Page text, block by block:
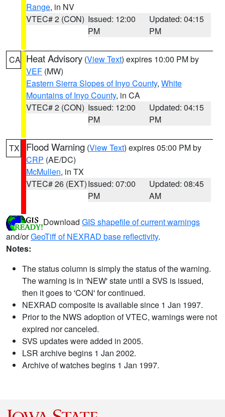
Range, in NV
VTEC# 2 (CON) Issued: 12:00
PM
Updated: 04:15
PM
CA Heat Advisory (View Text) expires 10:00 PM by
VEF (MW)
Eastern Sierra Slopes of Inyo County, White
Mountains of Inyo County, in CA
VTEC# 2 (CON) Issued: 12:00
PM
Updated: 04:15
PM
TX Flood Warning (View Text) expires 05:00 PM by
CRP (AE/DC)
McMullen, in TX
VTEC# 26 (EXT)Issued: 07:00
PM
Updated: 08:45
AM
Download GIS shapefile of current warnings
and/orGeoTiff of NEXRAD base reflectivity.
Notes:
The status column is simply the status of the warning.
The warning is in 'NEW' state until a SVS is issued,
then it goes to 'CON' for continued.
NEXRAD composite is available since 1 Jan 1997.
Prior to the NWS adoption of VTEC, warnings were not
expired nor canceled.
SVS updates were added in 2005.
LSR archive begins 1 Jan 2002.
Archive of watches begins 1 Jan 1997.